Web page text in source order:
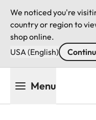
We noticed you're
country or region to
shop online.
USA (English)
Menu